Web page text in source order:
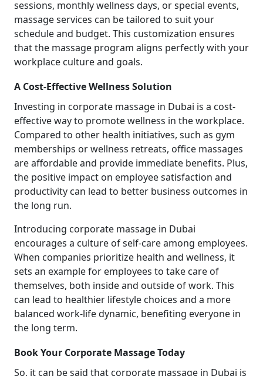
sessions, monthly wellness days, or special events,
massage services can be tailored to suit your
schedule and budget. This customization ensures
that the massage program aligns perfectly with your
workplace culture and goals.
A Cost-Effective Wellness Solution
Investing in corporate massage in Dubai is a cost-
effective way to promote wellness in the workplace.
Compared to other health initiatives, such as gym
memberships or wellness retreats, office massages
are affordable and provide immediate benefits. Plus,
the positive impact on employee satisfaction and
productivity can lead to better business outcomes in
the long run.
Introducing corporate massage in Dubai
encourages a culture of self-care among employees.
When companies prioritize health and wellness, it
sets an example for employees to take care of
themselves, both inside and outside of work. This
can lead to healthier lifestyle choices and a more
balanced work-life dynamic, benefiting everyone in
the long term.
Book Your Corporate Massage Today
So, it can be said that corporate massage in Dubai is